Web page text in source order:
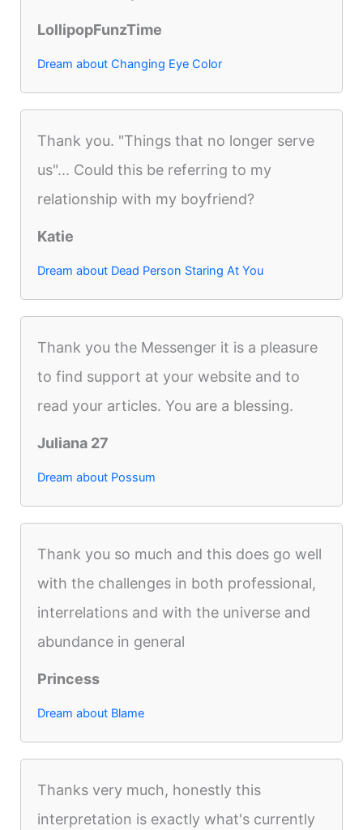
LollipopFunzTime
Dream about Changing Eye Color
Thank you. "Things that no longer serve
us"... Could this be referring to my
relationship with my boyfriend?
Katie
Dream about Dead Person Staring At You
Thank you the Messenger it is a pleasure
to find support at your website and to
read your articles. You are a blessing.
Juliana 27
Dream about Possum
Thank you so much and this does go well
with the challenges in both professional,
interrelations and with the universe and
abundance in general
Princess
Dream about Blame
Thanks very much, honestly this
interpretation is exactly what's currently